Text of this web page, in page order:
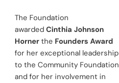
The Foundation
awarded Cinthia Johnson
Horner the Founders Award
for her exceptional leadership
to the Community Foundation
and for her involvement in